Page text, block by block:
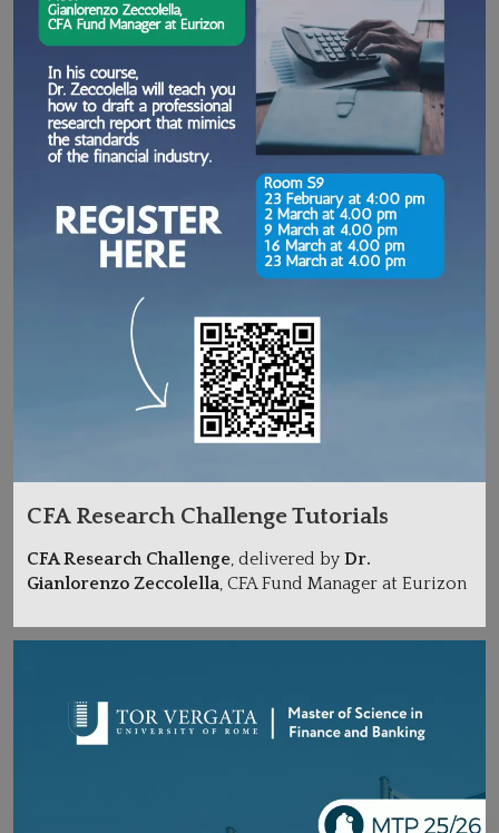
CFA Research Challenge Tutorials
CFA Research Challenge, delivered by Dr.
Gianlorenzo Zeccolella, CFA Fund Manager at Eurizon